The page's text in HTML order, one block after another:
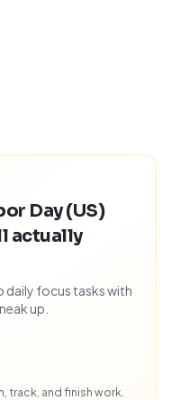
Day (US)
actually
daily focus tasks with
up.
track, and finish work.